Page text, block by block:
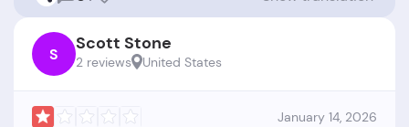
S Scott Stone
2 reviews United States
January 14, 2026